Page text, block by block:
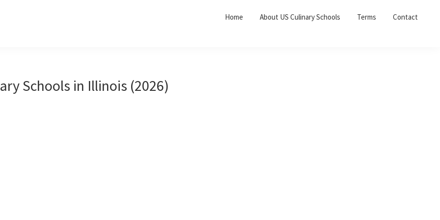
Home About US Culinary Schools Terms Contact
Schools in Illinois (2026)